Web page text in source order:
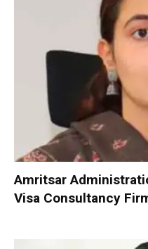
Amritsar
Visa Consultancy